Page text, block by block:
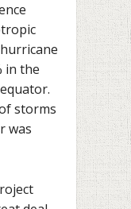
in the
storms
was